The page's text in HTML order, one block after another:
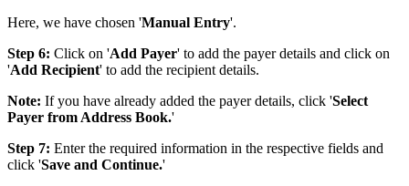
Here, we have chosen 'Manual Entry'.
Step 6: Click on 'Add Payer' to add the payer details and click on
'Add Recipient' to add the recipient details.
Note: If you have already added the payer details, click 'Select
Payer from Address Book.'
Step 7: Enter the required information in the respective fields and
click 'Save and Continue.'